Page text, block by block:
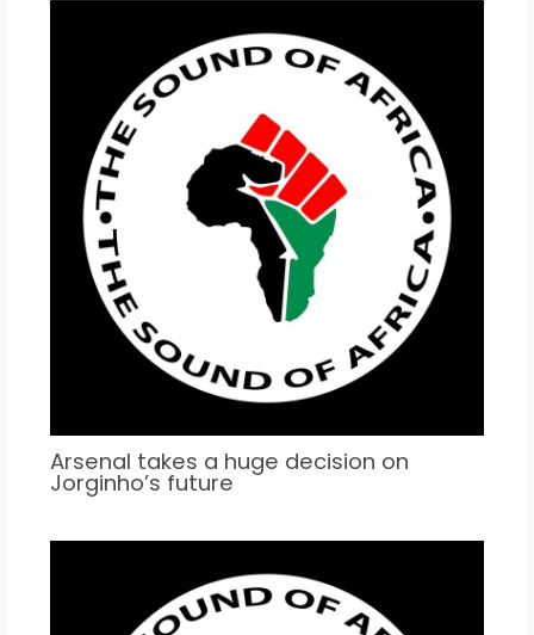
Arsenal takes a huge decision on
Jorginho’s future